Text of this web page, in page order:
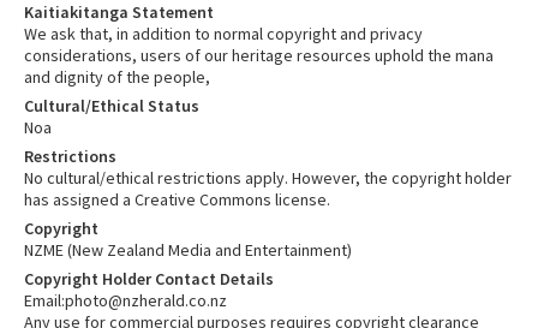
Kaitiakitanga Statement
We ask that, in addition to normal copyright and privacy
considerations, users of our heritage resources uphold the mana
and dignity of the people,
Cultural/Ethical Status
Noa
Restrictions
No cultural/ethical restrictions apply. However, the copyright holder
has assigned a Creative Commons license.
Copyright
NZME (New Zealand Media and Entertainment)
Copyright Holder Contact Details
Email:photo@nzherald.co.nz
Any use for commercial purposes requires copyright clearance